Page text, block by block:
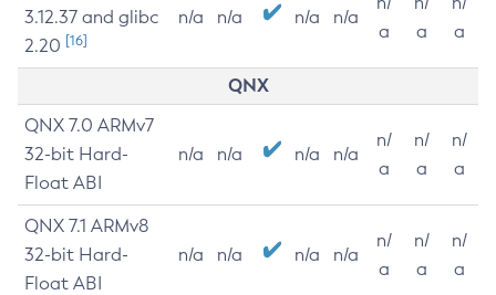
3.12.37 and glibc
2.20 [16]
n/a n/a n/a n/a
a
a
a
QNX
QNX 7.0 ARMv7
32-bit Hard-
Float ABI
n/a n/a n/a n/a
n/
a
n/
a
n/
a
QNX 7.1 ARMv8
32-bit Hard-
Float ABI
n/a n/a n/a n/a
n/
a
n/
a
n/
a